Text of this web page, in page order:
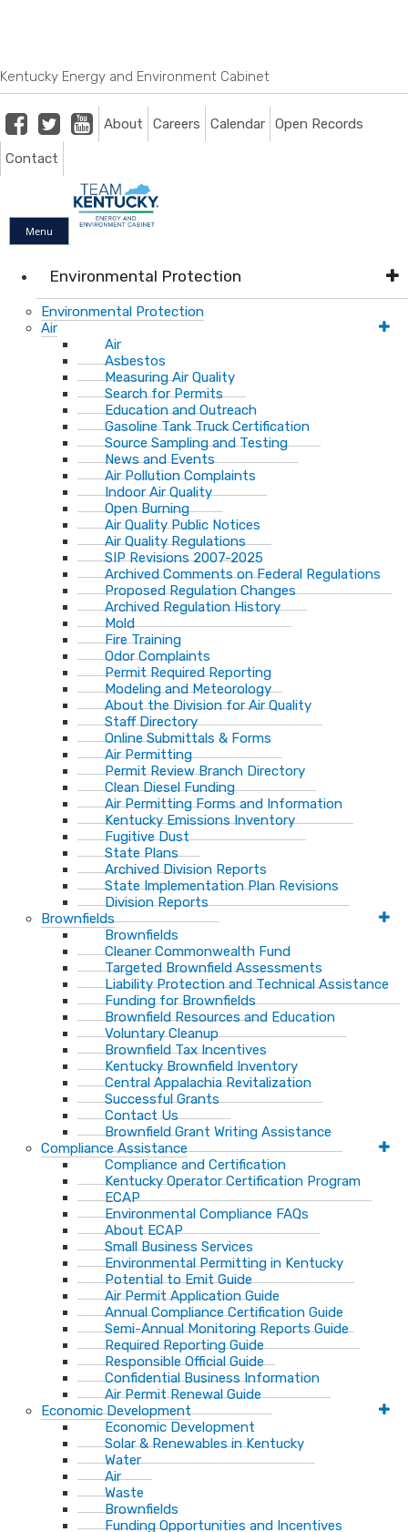
Kentucky Energy and Environment Cabinet
FacebookTwitterYoutube
About Careers Calendar Open Records
Contact
Menu
Environmental Protection
Environmental Protection
Air
Air
Asbestos
Measuring Air Quality
Search for Permits
Education and Outreach
Gasoline Tank Truck Certification
Source Sampling and Testing
News and Events
Air Pollution Complaints
Indoor Air Quality
Open Burning
Air Quality Public Notices
Air Quality Regulations
SIP Revisions 2007-2025
Archived Comments on Federal Regulations
Proposed Regulation Changes
Archived Regulation History
Mold
Fire Training
Odor Complaints
Permit Required Reporting
Modeling and Meteorology
About the Division for Air Quality
Staff Directory
Online Submittals & Forms
Air Permitting
Permit Review Branch Directory
Clean Diesel Funding
Air Permitting Forms and Information
Kentucky Emissions Inventory
Fugitive Dust
State Plans
Archived Division Reports
State Implementation Plan Revisions
Division Reports
Brownfields
Brownfields
Cleaner Commonwealth Fund
Targeted Brownfield Assessments
Liability Protection and Technical Assistance
Funding for Brownfields
Brownfield Resources and Education
Voluntary Cleanup
Brownfield Tax Incentives
Kentucky Brownfield Inventory
Central Appalachia Revitalization
Successful Grants
Contact Us
Brownfield Grant Writing Assistance
Compliance Assistance
Compliance and Certification
Kentucky Operator Certification Program
ECAP
Environmental Compliance FAQs
About ECAP
Small Business Services
Environmental Permitting in Kentucky
Potential to Emit Guide
Air Permit Application Guide
Annual Compliance Certification Guide
Semi-Annual Monitoring Reports Guide
Required Reporting Guide
Responsible Official Guide
Confidential Business Information
Air Permit Renewal Guide
Economic Development
Economic Development
Solar & Renewables in Kentucky
Water
Air
Waste
Brownfields
Funding Opportunities and Incentives